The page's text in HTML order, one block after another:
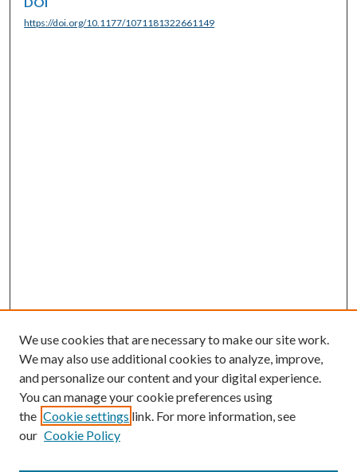
https://doi.org/10.1177/1071181322661149
We use cookies that are necessary to make our site work.
We may also use additional cookies to analyze, improve,
and personalize our content and your digital experience.
You can manage your cookie preferences using
the Cookie settings link. For more information, see
our Cookie Policy